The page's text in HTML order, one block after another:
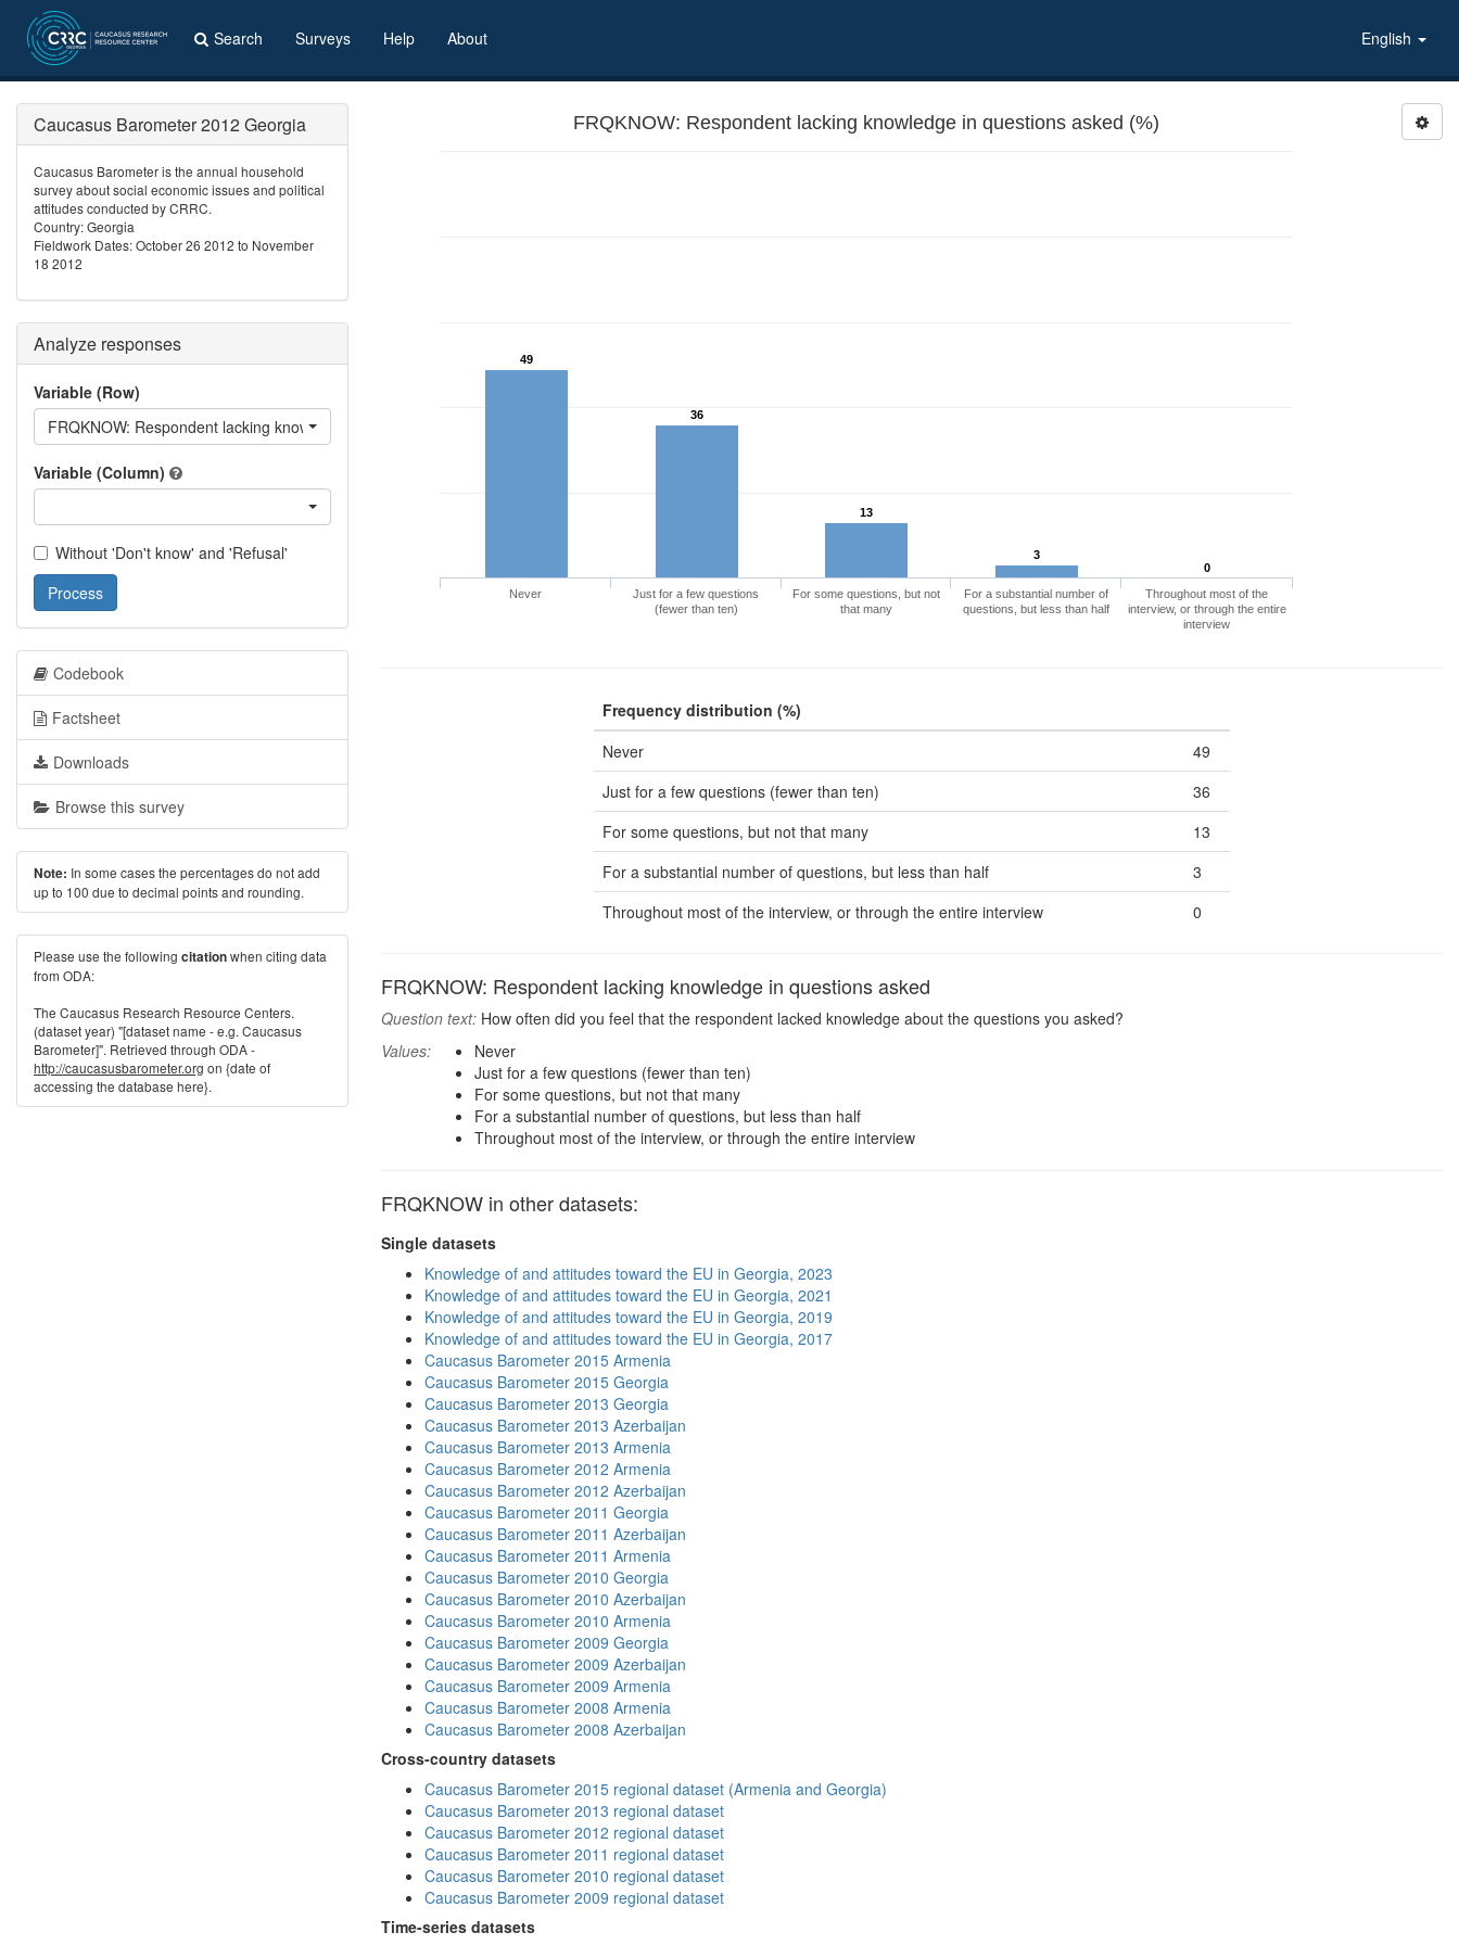
Search Surveys Help About English
FRQKNOW: Respondent lacking knowledge in questions asked (%)
49
36
13
3
0
Never
Just for a few questions
(fewer than ten)
For some questions, but not
that many
For a substantial number of
questions, but less than half
Throughout most of the
interview, or through the entire
interview
Frequency distribution (%)
Never
49
Just for a few questions (fewer than ten)
36
For some questions, but not that many
13
For a substantial number of questions, but less than half
3
Throughout most of the interview, or through the entire interview
0
FRQKNOW: Respondent lacking knowledge in questions asked
Question text: How often did you feel that the respondent lacked knowledge about the questions you asked?
Values:
Never
Just for a few questions (fewer than ten)
For some questions, but not that many
For a substantial number of questions, but less than half
Throughout most of the interview, or through the entire interview
FRQKNOW in other datasets:
Single datasets
Knowledge of and attitudes toward the EU in Georgia, 2023
Knowledge of and attitudes toward the EU in Georgia, 2021
Knowledge of and attitudes toward the EU in Georgia, 2019
Knowledge of and attitudes toward the EU in Georgia, 2017
Caucasus Barometer 2015 Armenia
Caucasus Barometer 2015 Georgia
Caucasus Barometer 2013 Georgia
Caucasus Barometer 2013 Azerbaijan
Caucasus Barometer 2013 Armenia
Caucasus Barometer 2012 Armenia
Caucasus Barometer 2012 Azerbaijan
Caucasus Barometer 2011 Georgia
Caucasus Barometer 2011 Azerbaijan
Caucasus Barometer 2011 Armenia
Caucasus Barometer 2010 Georgia
Caucasus Barometer 2010 Azerbaijan
Caucasus Barometer 2010 Armenia
Caucasus Barometer 2009 Georgia
Caucasus Barometer 2009 Azerbaijan
Caucasus Barometer 2009 Armenia
Caucasus Barometer 2008 Armenia
Caucasus Barometer 2008 Azerbaijan
Cross-country datasets
Caucasus Barometer 2015 regional dataset (Armenia and Georgia)
Caucasus Barometer 2013 regional dataset
Caucasus Barometer 2012 regional dataset
Caucasus Barometer 2011 regional dataset
Caucasus Barometer 2010 regional dataset
Caucasus Barometer 2009 regional dataset
Time-series datasets
Caucasus Barometer 2012 Georgia
Caucasus Barometer is the annual household
survey about social economic issues and political
attitudes conducted by CRRC.
Country: Georgia
Fieldwork Dates: October 26 2012 to November
18 2012
Analyze responses
Variable (Row)
FRQKNOW: Respondent lacking knowledge in questions asked
Variable (Column)
Without 'Don't know' and 'Refusal'
Process
Codebook
Factsheet
Downloads
Browse this survey
Note: In some cases the percentages do not add
up to 100 due to decimal points and rounding.
Please use the following citationwhen citing data
from ODA:
The Caucasus Research Resource Centers.
(dataset year) "[dataset name - e.g. Caucasus
Barometer]". Retrieved through ODA -
http://caucasusbarometer.org on {date of
accessing the database here}.